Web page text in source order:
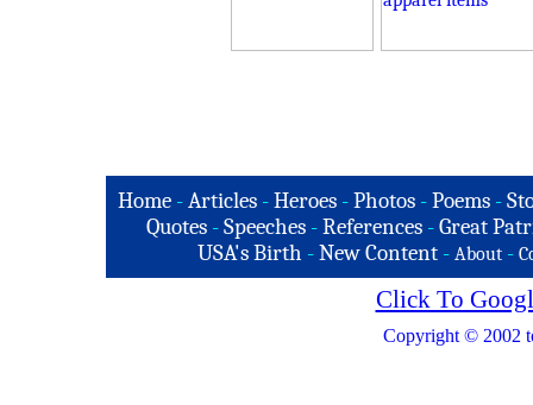
Home -Articles -Heroes -Photos -Poems -
Quotes - Speeches - References - Great
USA's Birth -New Content - About -
Click To
Copyright © 2002